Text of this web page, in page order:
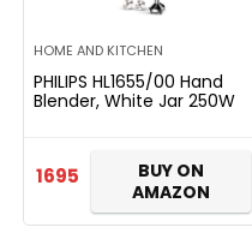
HOME AND KITCHEN
PHILIPS HL1655/00 Hand
Blender, White Jar 250W
1695
BUY ON
AMAZON